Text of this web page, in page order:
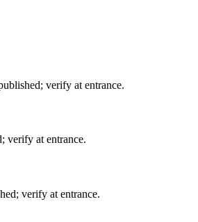
verify at entrance.
verify at entrance.
verify at entrance.